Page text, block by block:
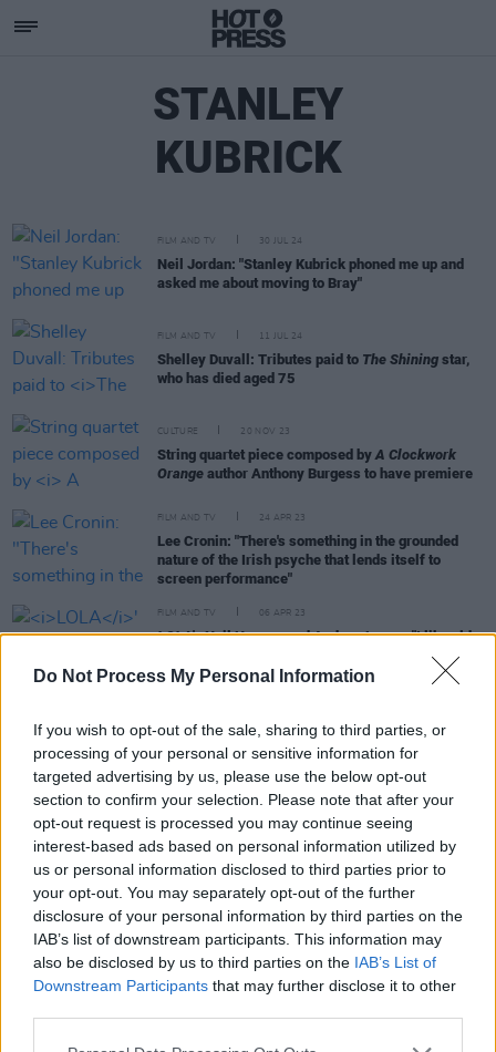
Do Not Process My Personal Information
If you wish to opt-out of the sale, sharing to third parties, or
processing of your personal or sensitive information for
targeted advertising by us, please use the below opt-out
section to confirm your selection. Please note that after your
opt-out request is processed you may continue seeing
interest-based ads based on personal information utilized by
us or personal information disclosed to third parties prior to
your opt-out. You may separately opt-out of the further
disclosure of your personal information by third parties on the
IAB’s list of downstream participants. This information may
also be disclosed by us to third parties on the IAB’s List of
Downstream Participants that may further disclose it to other
STANLEY
KUBRICK
FILM AND TV 30 JUL 24
Neil Jordan: "Stanley Kubrick phoned me up and
asked me about moving to Bray"
FILM AND TV 11 JUL 24
Shelley Duvall: Tributes paid to The Shining star,
who has died aged 75
CULTURE 20 NOV 23
String quartet piece composed byA Clockwork
Orange author Anthony Burgess to have premiere
FILM AND TV 24 APR 23
Lee Cronin: "There's something in the grounded
nature of the Irish psyche that lends itself to
screen performance"
FILM AND TV 06 APR 23
LOLA's Neil Hannon and Andrew Legge: "I like old
sci-fi like Ray Bradbury and Kurt Vonnegut which
has humanity at its heart"
Avatar: The Way Of Waterproducer Jon Landau:
"We want Pandora to be real, and we use our real
life experience to challenge the effects team"
FILM AND TV 22 AUG 22
Barry Lyndonactor Leon Vitali passes away at 74
FILM AND TV 12 NOV 18
The Voice of 'HAL' From Stanley Kubrick's 2001
Has Died